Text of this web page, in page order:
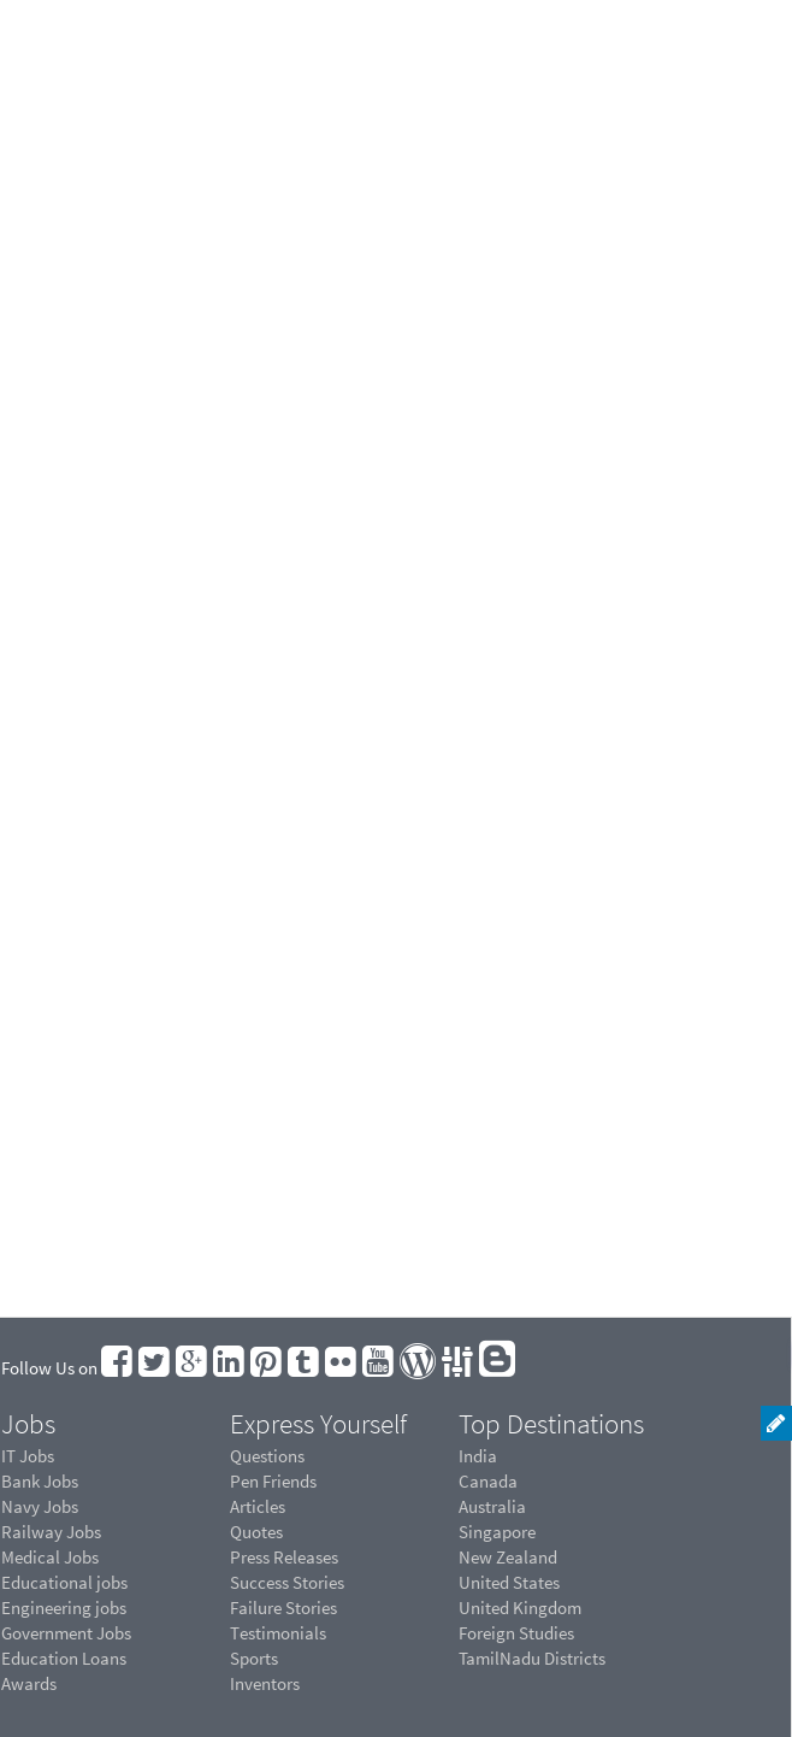
Follow Us on
Jobs
IT Jobs
Bank Jobs
Navy Jobs
Railway Jobs
Medical Jobs
Educational jobs
Engineering jobs
Government Jobs
Education Loans
Awards
Express Yourself
Questions
Pen Friends
Articles
Quotes
Press Releases
Success Stories
Failure Stories
Testimonials
Sports
Inventors
Top Destinations
India
Canada
Australia
Singapore
New Zealand
United States
United Kingdom
Foreign Studies
TamilNadu Districts